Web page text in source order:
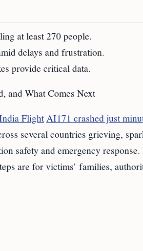
at least 270 people.
delays and frustration.
provide critical data.
and What Comes Next
Flight AI171 crashed just
several countries grieving,
safety and emergency response.
are for victims’ families,